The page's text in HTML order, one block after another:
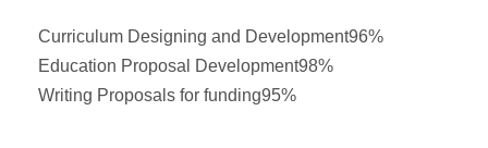
Curriculum Designing and Development96%
Education Proposal Development98%
Writing Proposals for funding95%